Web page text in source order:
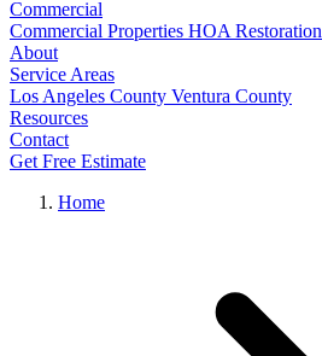
Commercial
Commercial Properties HOA Restoration
About
Service Areas
Los Angeles County Ventura County
Resources
Contact
Get Free Estimate
Home